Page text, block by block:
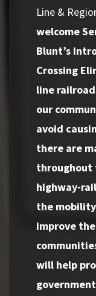
Line &
welcome
Blunt’s
Crossing
line
our
avoid
there are
throughout
highway-
the
improve
will help